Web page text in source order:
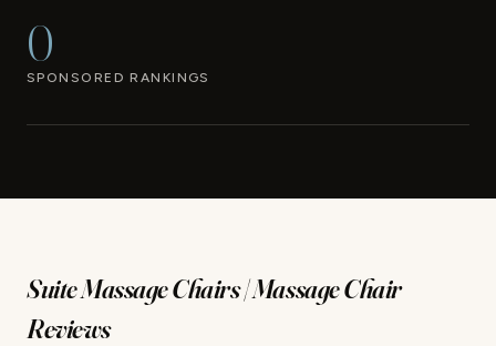
0
SPONSORED RANKINGS
Suite Massage Chairs | Massage Chair
Reviews